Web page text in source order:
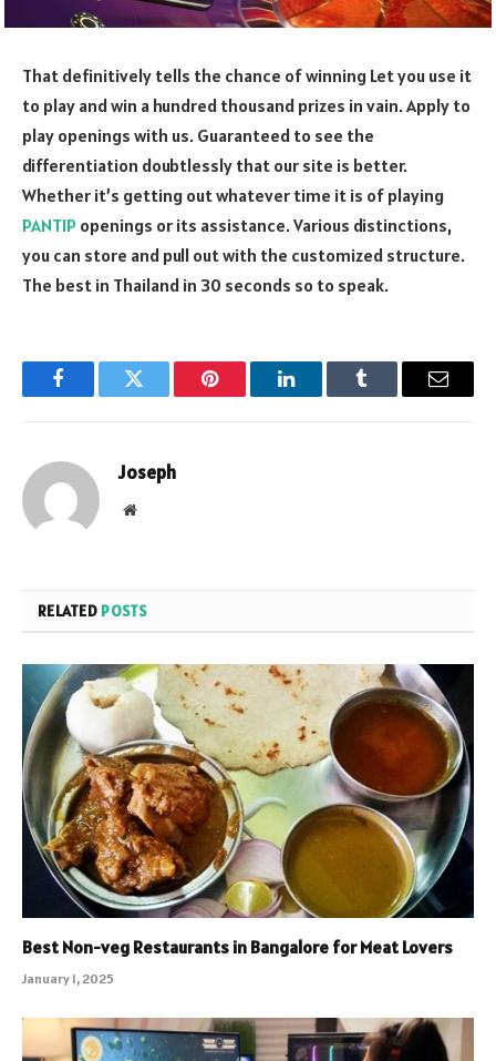
That definitively tells the chance of winning Let you use it
to play and win a hundred thousand prizes in vain. Apply to
play openings with us. Guaranteed to see the
differentiation doubtlessly that our site is better.
Whether it’s getting out whatever time it is of playing
PANTIP openings or its assistance. Various distinctions,
you can store and pull out with the customized structure.
The best in Thailand in 30 seconds so to speak.
FacebookTwitter Pinterest LinkedInTumblr Email
Joseph
Website
RELATED POSTS
Best Non-veg Restaurants in Bangalore for Meat Lovers
January 1, 2025